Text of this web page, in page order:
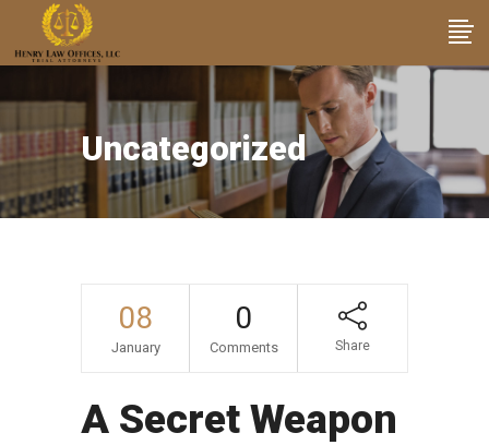
Uncategorized
08
January
0
Comments Share
A Secret Weapon